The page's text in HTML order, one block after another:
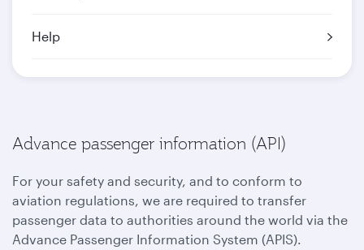
Help
Advance passenger information (API)
For your safety and security, and to conform to
aviation regulations, we are required to transfer
passenger data to authorities around the world via the
Advance Passenger Information System (APIS).